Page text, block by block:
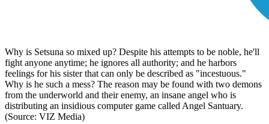
Why is Setsuna so mixed up? Despite his attempts to be noble, he'll
fight anyone anytime; he ignores all authority; and he harbors
feelings for his sister that can only be described as "incestuous."
Why is he such a mess? The reason may be found with two demons
from the underworld and their enemy, an insane angel who is
distributing an insidious computer game called Angel Santuary.
(Source: VIZ Media)